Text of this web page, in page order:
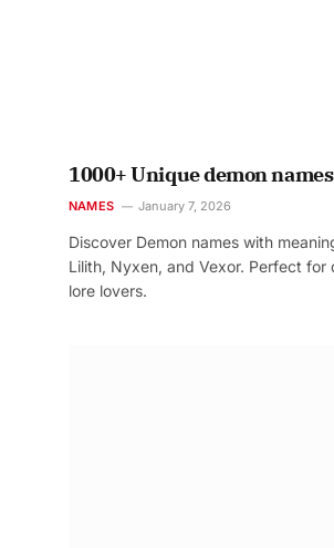
1000+ Unique demon
NAMES January 7, 2026
Discover Demon names with
Lilith, Nyxen, and Vexor. Perfect for
lore lovers.